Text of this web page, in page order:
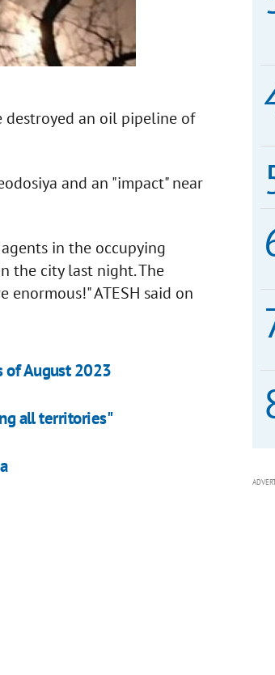
destroyed an oil pipeline of
and an "impact" near
in the occupying
the city last night. The
ATESH said on
of August 2023
all territories"